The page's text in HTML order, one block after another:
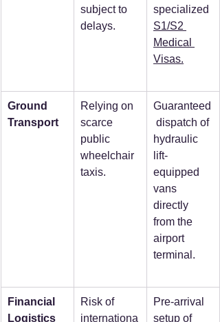
subject to
delays.
specialized
S1/S2
Medical
Visas.
Ground
Transport
Relying on
scarce
public
wheelchair
taxis.
Guaranteed
dispatch of
hydraulic
lift-
equipped
vans
directly
from the
airport
terminal.
Financial
Logistics
Risk of
internationa
Pre-arrival
setup of